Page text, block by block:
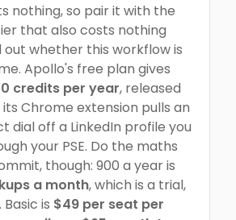
nothing, so pair it with the
that also costs nothing
out whether this workflow is
Apollo's free plan gives
credits per year, released
Chrome extension pulls an
dial off a LinkedIn profile you
your PSE. Do the maths
though: 900 a year is
a month, which is a trial,
is $49 per seat per